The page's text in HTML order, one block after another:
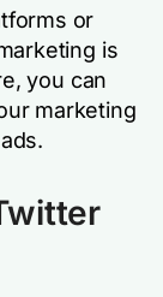
or
is
you can
marketing